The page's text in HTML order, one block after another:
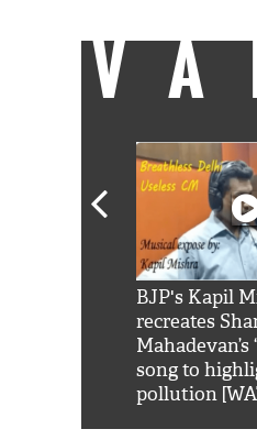
BJP's Kapil
recreates
Mahadevan’s
song to
pollution